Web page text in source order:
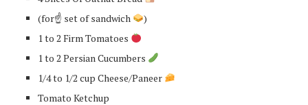
(for☝ set of sandwich
)
1 to 2 Firm Tomatoes
1 to 2 Persian Cucumbers
1/4 to 1/2 cup Cheese/Paneer
Tomato Ketchup